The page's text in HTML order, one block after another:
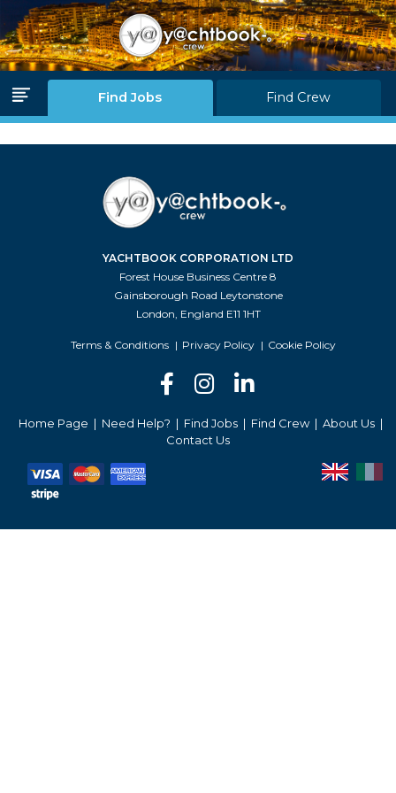
Find Jobs Find Crew
YACHTBOOK CORPORATION LTD
Forest House Business Centre 8
Gainsborough Road Leytonstone
London, England E11 1HT
Terms & Conditions Privacy Policy Cookie Policy
Home Page Need Help? Find Jobs Find Crew
About Us
Contact Us
Join Us
Home Page
Find Jobs
Find Crew
Blink Levels
About Us
Services Prices
Contact Us